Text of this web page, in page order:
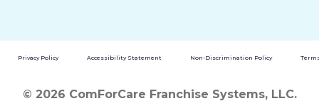
Privacy Policy Accessibility Statement Non-Discrimination Policy
© 2026 ComForCare Franchise Systems, LLC.